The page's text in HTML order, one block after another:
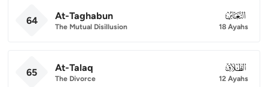
64 At-Taghabun
The Mutual Disillusion
064
18 Ayahs
65 At-Talaq
The Divorce
065
12 Ayahs